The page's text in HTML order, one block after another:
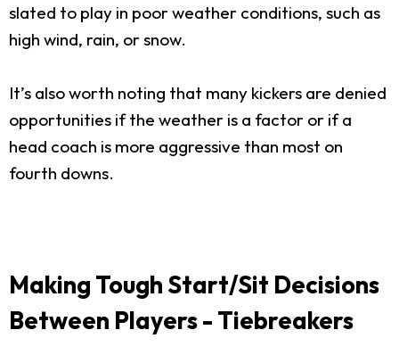
slated to play in poor weather conditions, such as
high wind, rain, or snow.
It’s also worth noting that many kickers are denied
opportunities if the weather is a factor or if a
head coach is more aggressive than most on
fourth downs.
Making Tough Start/Sit Decisions
Between Players - Tiebreakers